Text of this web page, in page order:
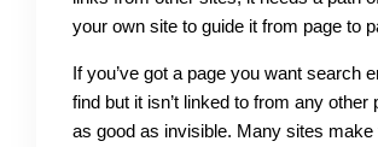
your own site to guide it from page to
If you’ve got a page you want search
find but it isn’t linked to from any other
as good as invisible. Many sites make